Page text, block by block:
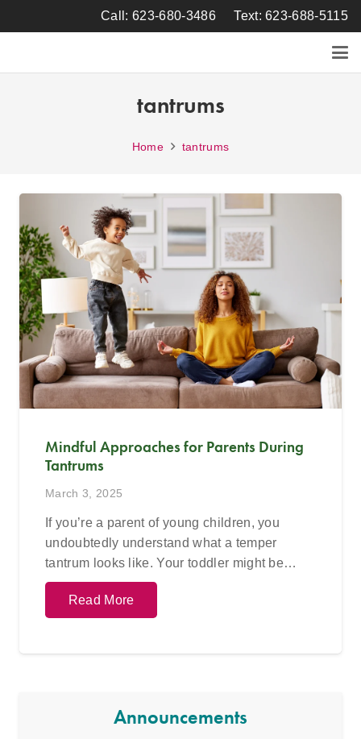
Call: 623-680-3486 Text: 623-688-5115
tantrums
Home tantrums
Mindful Approaches for Parents During
Tantrums
March 3, 2025
If you’re a parent of young children, you
undoubtedly understand what a temper
tantrum looks like. Your toddler might be…
Read More
Announcements